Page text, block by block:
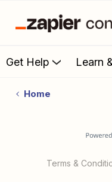
Get Help Learn
Home
Terms &